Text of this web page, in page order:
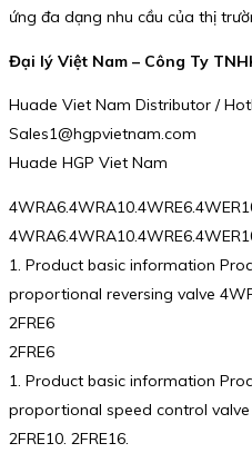
ứng đa dạng nhu cầu của thị
Đại lý Việt Nam – Công Ty
Huade Viet Nam Distributor /
Sales1@hgpvietnam.com
Huade HGP Viet Nam
1. Product basic information
proportional reversing valve
2FRE6
2FRE6
1. Product basic information
proportional speed control valve
2FRE10. 2FRE16.